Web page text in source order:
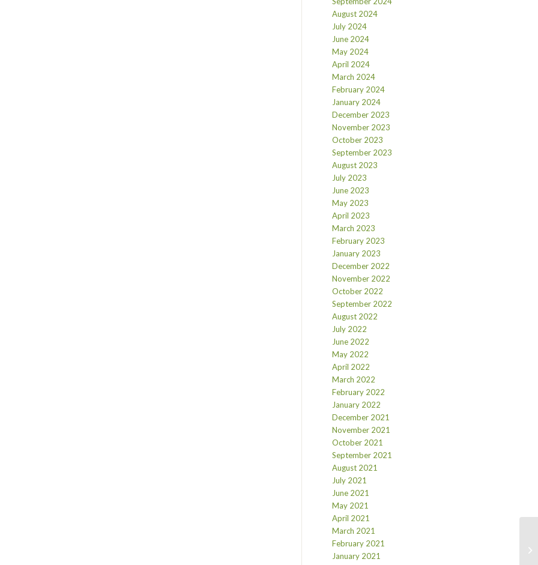
August 2024
July 2024
June 2024
May 2024
April 2024
March 2024
February 2024
January 2024
December 2023
November 2023
October 2023
September 2023
August 2023
July 2023
June 2023
May 2023
April 2023
March 2023
February 2023
January 2023
December 2022
November 2022
October 2022
September 2022
August 2022
July 2022
June 2022
May 2022
April 2022
March 2022
February 2022
January 2022
December 2021
November 2021
October 2021
September 2021
August 2021
July 2021
June 2021
May 2021
April 2021
March 2021
February 2021
January 2021